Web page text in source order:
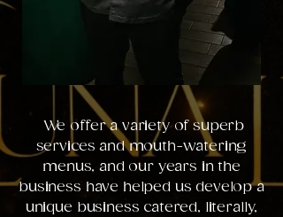
We offer a variety of superb
services and mouth-watering
menus, and our years in the
business have helped us develop a
unique business catered, literally,